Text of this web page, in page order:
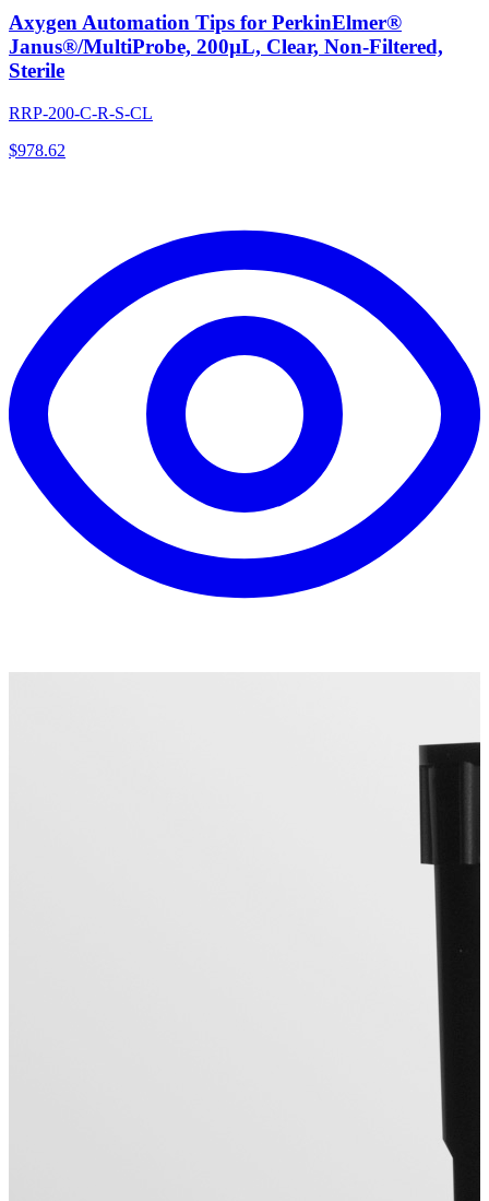
Axygen Automation Tips for PerkinElmer®
Janus®/MultiProbe, 200µL, Clear, Non-Filtered,
Sterile
RRP-200-C-R-S-CL
$978.62